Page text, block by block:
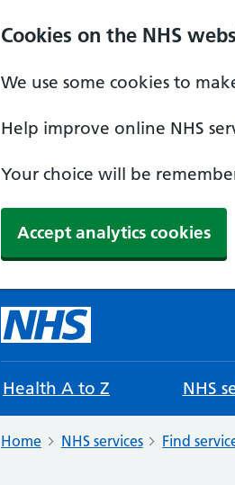
Cookies on the NHS
We use some cookies to
Help improve online NHS
Your choice will be
Accept analytics cookies
Health A to Z NHS
Home NHS services Find